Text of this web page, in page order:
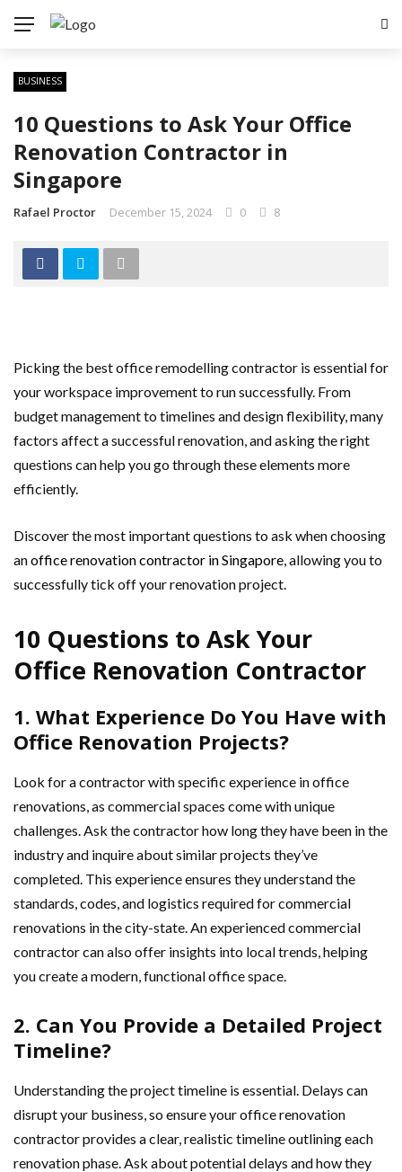
BUSINESS
10 Questions to Ask Your Office
Renovation Contractor in
Singapore
Rafael Proctor December 15, 2024 0 8
Picking the best office remodelling contractor is essential for
your workspace improvement to run successfully. From
budget management to timelines and design flexibility, many
factors affect a successful renovation, and asking the right
questions can help you go through these elements more
efficiently.
Discover the most important questions to ask when choosing
anoffice renovation contractor in Singapore, allowing you to
successfully tick off your renovation project.
10 Questions to Ask Your
Office Renovation Contractor
1. What Experience Do You Have with
Office Renovation Projects?
Look for a contractor with specific experience in office
renovations, as commercial spaces come with unique
challenges. Ask the contractor how long they have been in the
industry and inquire about similar projects they’ve
completed. This experience ensures they understand the
standards, codes, and logistics required for commercial
renovations in the city-state. An experienced commercial
contractor can also offer insights into local trends, helping
you create a modern, functional office space.
2. Can You Provide a Detailed Project
Timeline?
Understanding the project timeline is essential. Delays can
disrupt your business, so ensure your office renovation
contractor provides a clear, realistic timeline outlining each
renovation phase. Ask about potential delays and how they